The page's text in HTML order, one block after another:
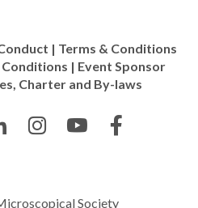
| Terms & Conditions
Conditions | Event Sponsor
Charter and By-laws
Society